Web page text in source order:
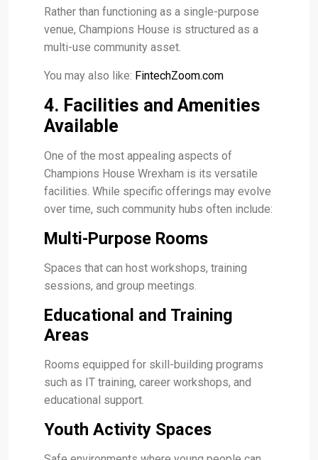
Rather than functioning as a single-purpose
venue, Champions House is structured as a
multi-use community asset.
You may also like: FintechZoom.com
4. Facilities and Amenities
Available
One of the most appealing aspects of
Champions House Wrexham is its versatile
facilities. While specific offerings may evolve
over time, such community hubs often include:
Multi-Purpose Rooms
Spaces that can host workshops, training
sessions, and group meetings.
Educational and Training
Areas
Rooms equipped for skill-building programs
such as IT training, career workshops, and
educational support.
Youth Activity Spaces